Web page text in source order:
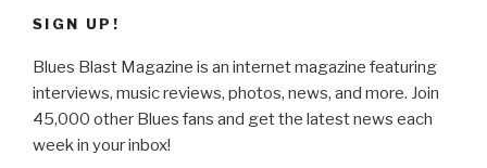
SIGN UP!
Blues Blast Magazine is an internet magazine featuring
interviews, music reviews, photos, news, and more. Join
45,000 other Blues fans and get the latest news each
week in your inbox!